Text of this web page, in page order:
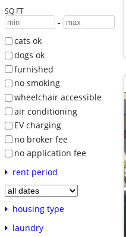
SQ FT
-
cats ok
dogs ok
furnished
no smoking
wheelchair accessible
air conditioning
EV charging
no broker fee
no application fee
rent period
housing type
laundry